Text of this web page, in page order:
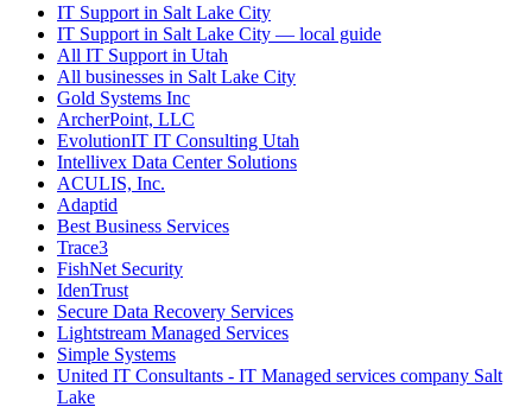
IT Support in Salt Lake City
IT Support in Salt Lake City — local guide
All IT Support in Utah
All businesses in Salt Lake City
Gold Systems Inc
ArcherPoint, LLC
EvolutionIT IT Consulting Utah
Intellivex Data Center Solutions
ACULIS, Inc.
Adaptid
Best Business Services
Trace3
FishNet Security
IdenTrust
Secure Data Recovery Services
Lightstream Managed Services
Simple Systems
United IT Consultants - IT Managed services company Salt
Lake